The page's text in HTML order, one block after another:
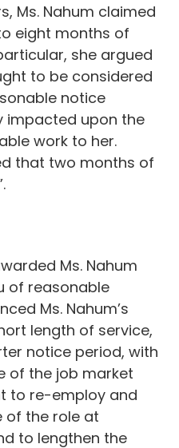
Ms. Nahum claimed
eight months of
she argued
to be considered
notice
impacted upon the
work to her.
that two months of
Ms. Nahum
of reasonable
Ms. Nahum’s
length of service,
notice period, with
of the job market
to re-employ and
of the role at
to lengthen the